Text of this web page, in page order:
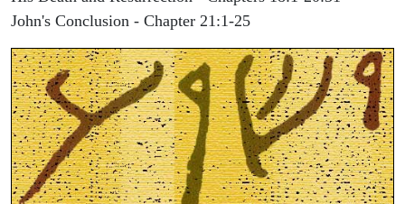
John's Conclusion - Chapter 21:1-25